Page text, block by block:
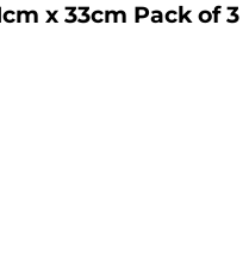
x 33cm Pack of 3